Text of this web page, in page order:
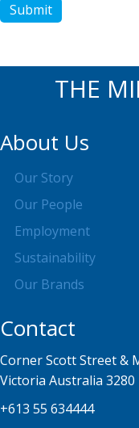
Submit
THE
About Us
Our Story
Our People
Employment
Sustainability
Our Brands
Contact
Corner Scott Street &
Victoria Australia 3280
+613 55 634444